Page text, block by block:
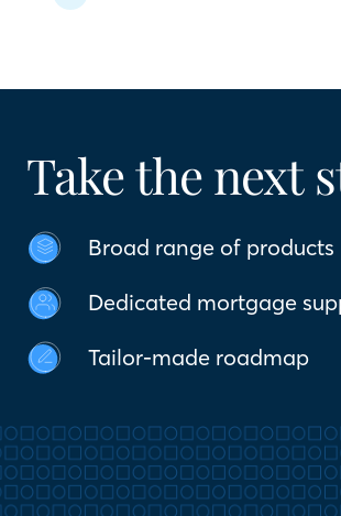
Take the next
Broad range of products
Dedicated mortgage
Tailor-made roadmap